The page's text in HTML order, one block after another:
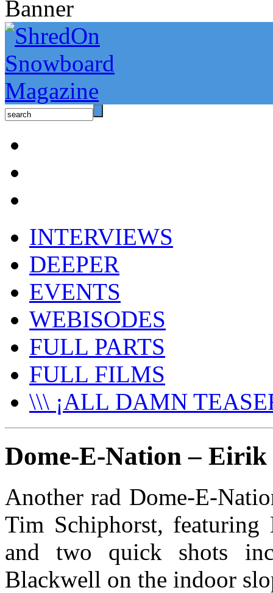
INTERVIEWS
DEEPER
EVENTS
WEBISODES
FULL PARTS
FULL FILMS
\\\ ¡ALL DAMN
Dome-E-Nation – Eirik
Another rad Dome-E-
Tim Schiphorst, featuring
and two quick shots
Blackwell on the indoor